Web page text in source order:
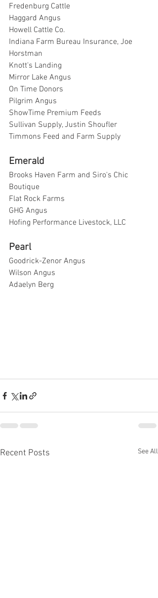
Fredenburg Cattle
Haggard Angus
Howell Cattle Co.
Indiana Farm Bureau Insurance, Joe
Horstman
Knott's Landing
Mirror Lake Angus
On Time Donors
Pilgrim Angus
ShowTime Premium Feeds
Sullivan Supply, Justin Shoufler
Timmons Feed and Farm Supply
Emerald
Brooks Haven Farm and Siro's Chic
Boutique
Flat Rock Farms
GHG Angus
Hofing Performance Livestock, LLC
Pearl
Goodrick-Zenor Angus
Wilson Angus
Adaelyn Berg
Recent Posts See All